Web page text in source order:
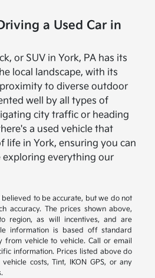
a Used Car in
or SUV in York, PA has its
local landscape, with its
to diverse outdoor
well by all types of
city traffic or heading
a used vehicle that
life in York, ensuring you can
everything our
to be accurate, but we do not
accuracy. The prices shown above,
region, as will incentives, and are
information is based off standard
vehicle to vehicle. Call or email
information. Prices listed above do
costs, Tint, IKON GPS, or any